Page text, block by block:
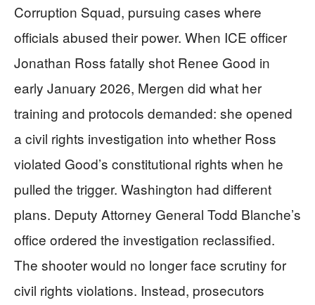
Corruption Squad, pursuing cases where
officials abused their power. When ICE officer
Jonathan Ross fatally shot Renee Good in
early January 2026, Mergen did what her
training and protocols demanded: she opened
a civil rights investigation into whether Ross
violated Good’s constitutional rights when he
pulled the trigger. Washington had different
plans. Deputy Attorney General Todd Blanche’s
office ordered the investigation reclassified.
The shooter would no longer face scrutiny for
civil rights violations. Instead, prosecutors